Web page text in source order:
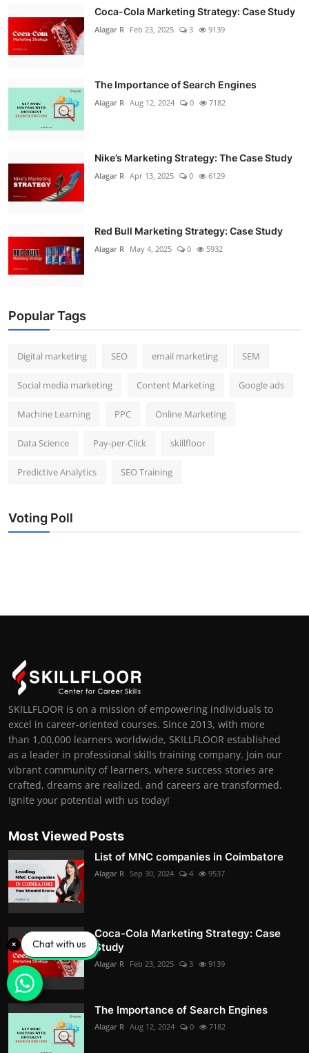
Coca-Cola Marketing Strategy: Case Study
Alagar R Feb 23, 2025 3 9139
The Importance of Search Engines
Alagar R Aug 12, 2024 0 7182
Nike’s Marketing Strategy: The Case Study
Alagar R Apr 13, 2025 0 6129
Red Bull Marketing Strategy: Case Study
Alagar R May 4, 2025 0 5932
Popular Tags
Digital marketing SEO email marketing SEM
Social media marketing Content Marketing Google ads
Machine Learning PPC Online Marketing
Data Science Pay-per-Click skillfloor
Predictive Analytics SEO Training
Voting Poll
SKILLFLOOR is on a mission of empowering individuals to
excel in career-oriented courses. Since 2013, with more
than 1,00,000 learners worldwide, SKILLFLOOR established
as a leader in professional skills training company. Join our
vibrant community of learners, where success stories are
crafted, dreams are realized, and careers are transformed.
Ignite your potential with us today!
Most Viewed Posts
List of MNC companies in Coimbatore
Alagar R Sep 30, 2024 4 9537
Coca-Cola Marketing Strategy: Case
Study
Alagar R Feb 23, 2025 3 9139
The Importance of Search Engines
Alagar R Aug 12, 2024 0 7182
Chat with us